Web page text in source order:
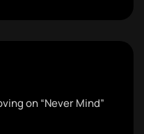
on “Never Mind”